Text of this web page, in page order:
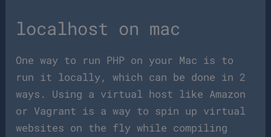
localhost on mac
One way to run PHP on your Mac is to
run it locally, which can be done in 2
ways. Using a virtual host like Amazon
or Vagrant is a way to spin up virtual
websites on the fly while compiling